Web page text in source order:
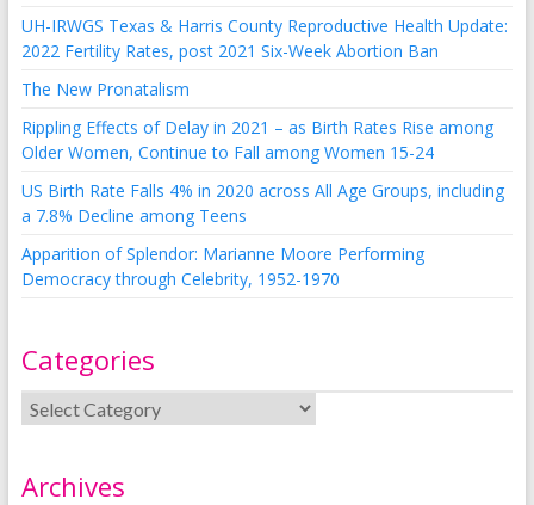
UH-IRWGS Texas & Harris County Reproductive Health Update:
2022 Fertility Rates, post 2021 Six-Week Abortion Ban
The New Pronatalism
Rippling Effects of Delay in 2021 – as Birth Rates Rise among
Older Women, Continue to Fall among Women 15-24
US Birth Rate Falls 4% in 2020 across All Age Groups, including
a 7.8% Decline among Teens
Apparition of Splendor: Marianne Moore Performing
Democracy through Celebrity, 1952-1970
Categories
Archives